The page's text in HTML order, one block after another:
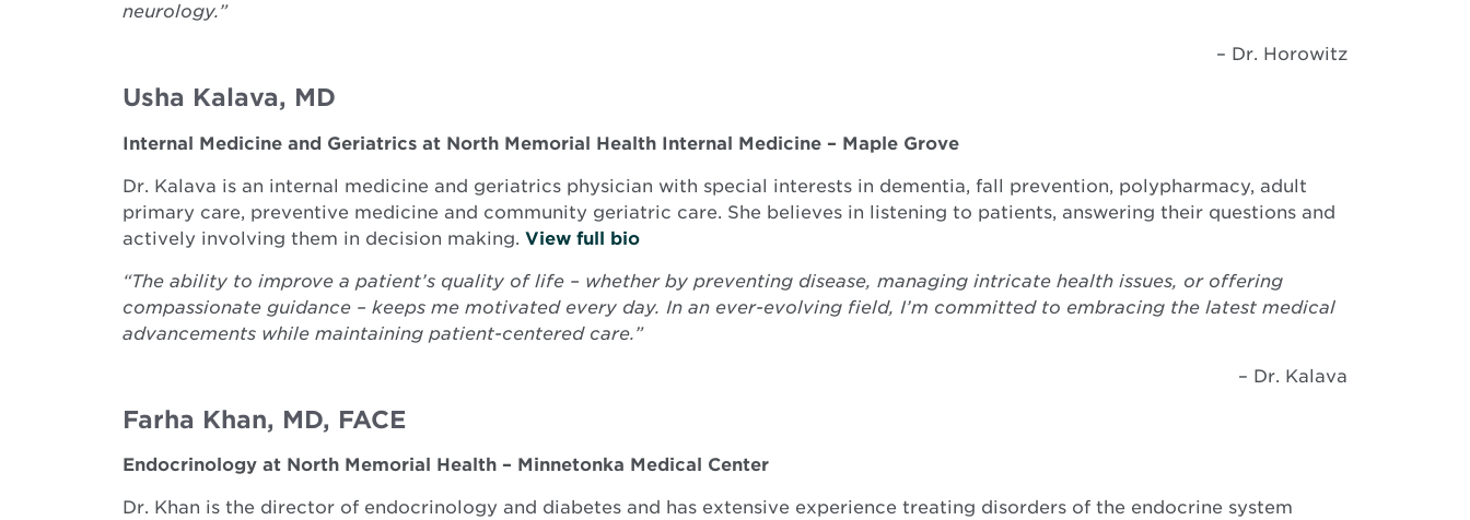
neurology.”
– Dr. Horowitz
Usha Kalava, MD
Internal Medicine and Geriatrics at North Memorial Health Internal Medicine – Maple Grove
Dr. Kalava is an internal medicine and geriatrics physician with special interests in dementia, fall prevention, polypharmacy, adult
primary care, preventive medicine and community geriatric care. She believes in listening to patients, answering their questions and
actively involving them in decision making. View full bio
“The ability to improve a patient’s quality of life – whether by preventing disease, managing intricate health issues, or offering
compassionate guidance – keeps me motivated every day. In an ever-evolving field, I’m committed to embracing the latest medical
advancements while maintaining patient-centered care.”
– Dr. Kalava
Farha Khan, MD, FACE
Endocrinology at North Memorial Health – Minnetonka Medical Center
Dr. Khan is the director of endocrinology and diabetes and has extensive experience treating disorders of the endocrine system